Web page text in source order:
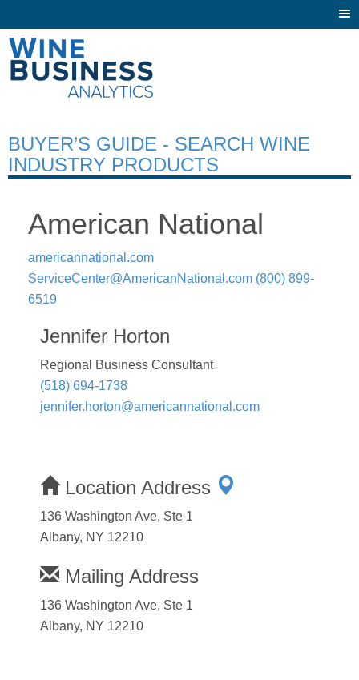
BUYER’S GUIDE - SEARCH WINE
INDUSTRY PRODUCTS
American National
americannational.com
ServiceCenter@AmericanNational.com (800) 899-
6519
Jennifer Horton
Regional Business Consultant
(518) 694-1738
jennifer.horton@americannational.com
Location Address
136 Washington Ave, Ste 1
Albany, NY 12210
Mailing Address
136 Washington Ave, Ste 1
Albany, NY 12210